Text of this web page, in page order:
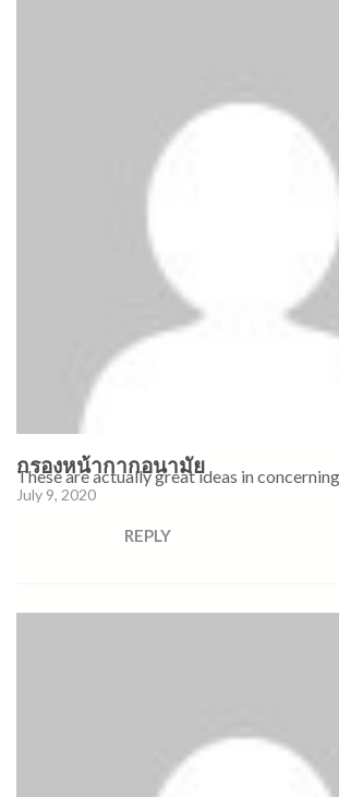
กรองหน้ากากอนามัย
July 9, 2020
These are actually great ideas in
REPLY